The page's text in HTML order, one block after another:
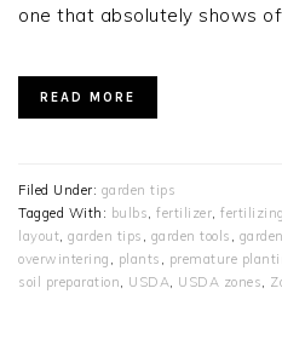
one that absolutely shows
READ MORE
Filed Under: garden tips
Tagged With: bulbs, fertilizer, fertilizing
layout, garden tips , garden tools ,
overwintering , plants , premature
soil preparation, USDA, USDA zones,